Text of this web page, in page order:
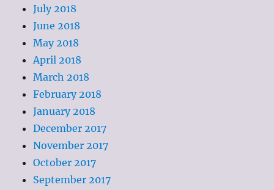
July 2018
June 2018
May 2018
April 2018
March 2018
February 2018
January 2018
December 2017
November 2017
October 2017
September 2017